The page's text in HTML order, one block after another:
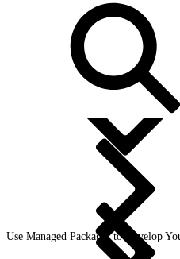
Use Managed Packages to Develop